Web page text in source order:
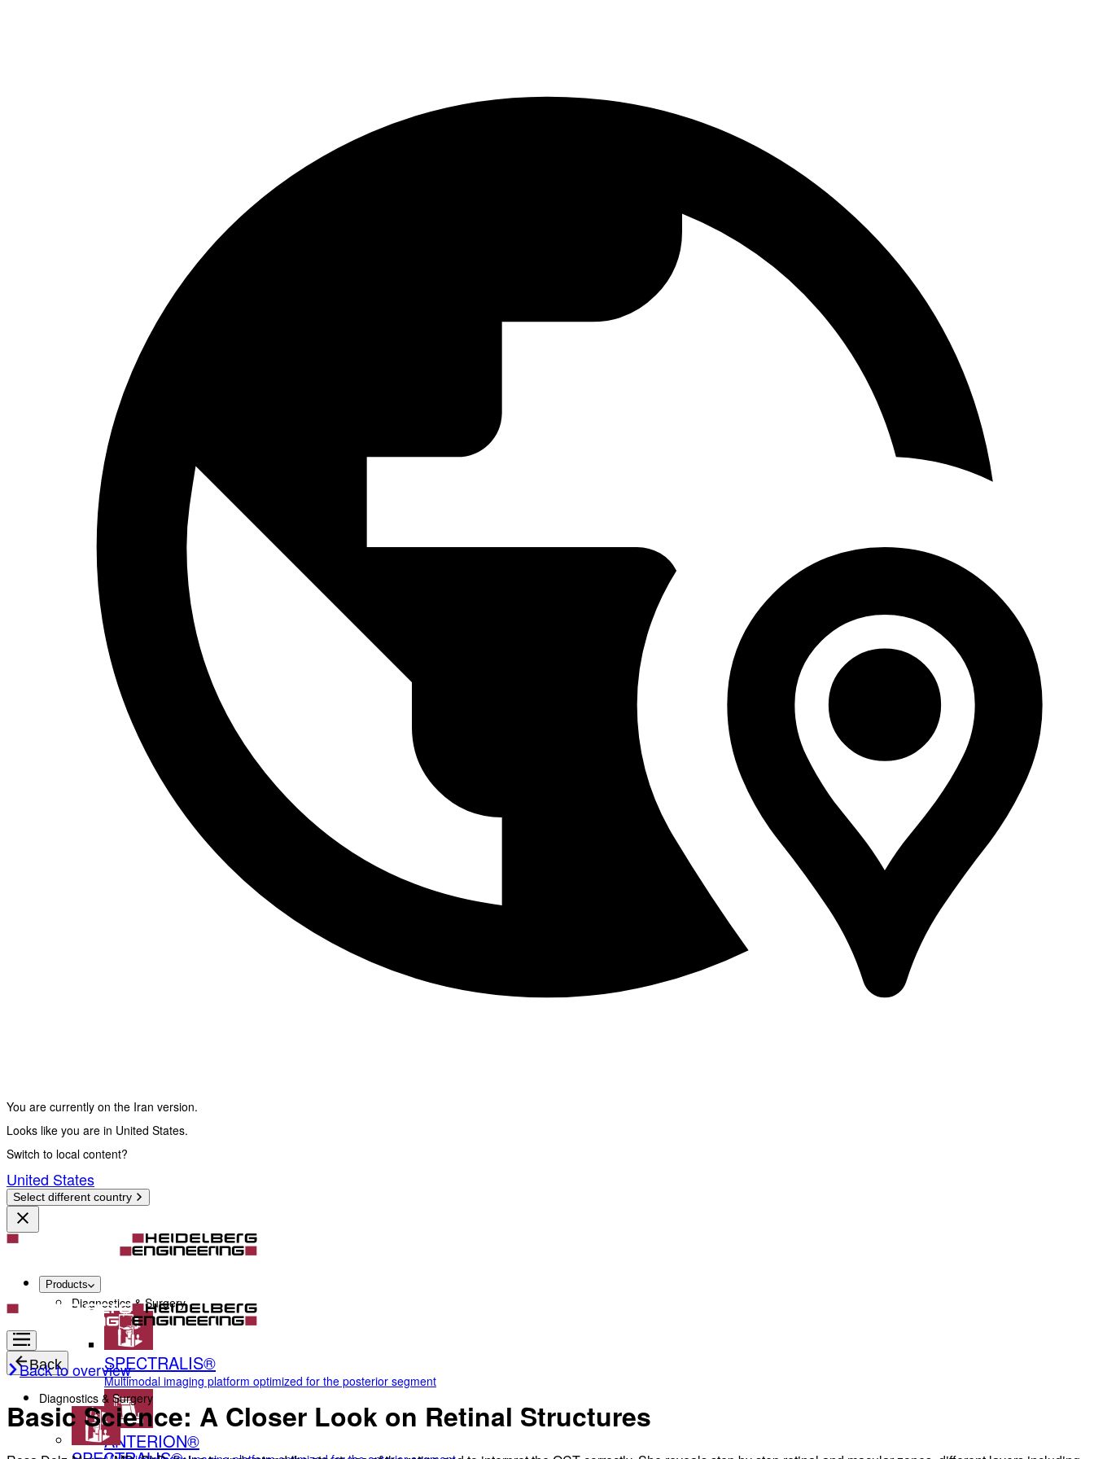
You are currently on the Iran version.
Looks like you are in United States.
Switch to local content?
United States
Select different country
Products
Diagnostics & Surgery
SPECTRALIS®
Multimodal imaging platform optimized for the posterior segment
ANTERION®
Back
Diagnostics & Surgery
Back to overview
Basic Science: A Closer Look on Retinal Structures